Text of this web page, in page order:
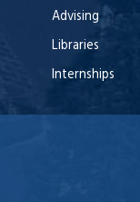
Advising
Libraries
Internships